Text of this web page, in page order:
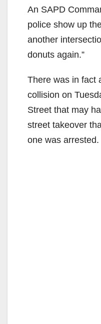
An SAPD
police show up
another
donuts again.”
There was in fact
collision on
Street that may
street takeover
one was arrested.